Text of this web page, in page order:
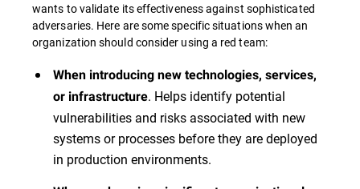
wants to validate its effectiveness against sophisticated
adversaries. Here are some specific situations when an
organization should consider using a red team:
When introducing new technologies, services,
or infrastructure. Helps identify potential
vulnerabilities and risks associated with new
systems or processes before they are deployed
in production environments.